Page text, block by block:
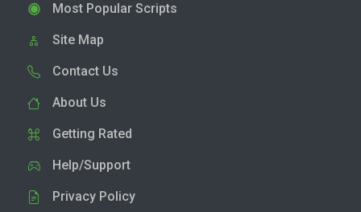
Most Popular Scripts
Site Map
Contact Us
About Us
Getting Rated
Help/Support
Privacy Policy